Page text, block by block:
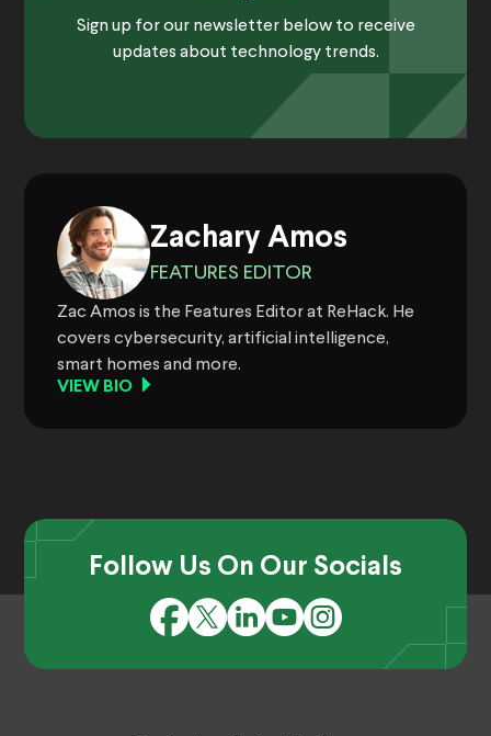
Sign up for our newsletter below to receive
updates about technology trends.
Zachary Amos
FEATURES EDITOR
Zac Amos is the Features Editor at ReHack. He
covers cybersecurity, artificial intelligence,
smart homes and more.
VIEW BIO
Follow Us On Our Socials